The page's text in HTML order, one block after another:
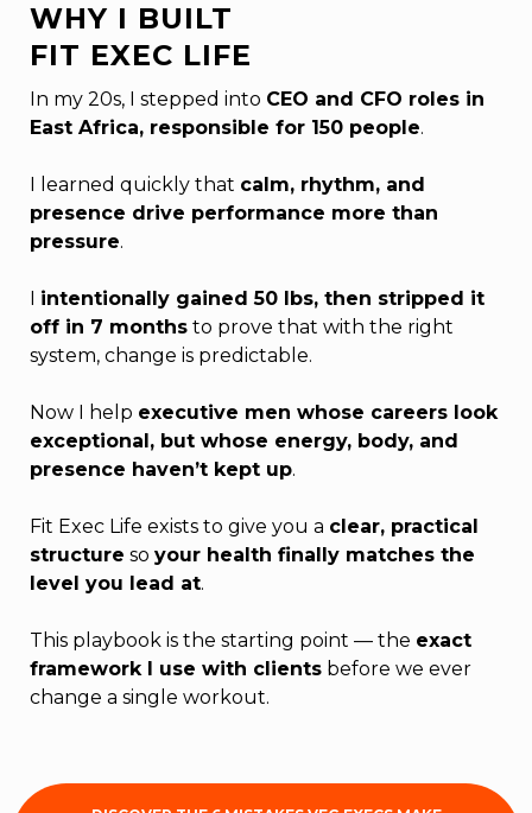
WHY I BUILT
FIT EXEC LIFE
In my 20s, I stepped into CEO and CFO roles in
East Africa, responsible for 150 people.
I learned quickly that calm, rhythm, and
presence drive performance more than
pressure.
I intentionally gained 50 lbs, then stripped it
off in 7 months to prove that with the right
system, change is predictable.
Now I help executive men whose careers look
exceptional, but whose energy, body, and
presence haven’t kept up.
Fit Exec Life exists to give you a clear, practical
structure so your health finally matches the
level you lead at.
This playbook is the starting point — the exact
framework I use with clients before we ever
change a single workout.